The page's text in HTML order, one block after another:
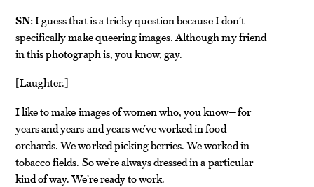
SN:I guess that is a tricky question because I don’t
specifically make queering images. Although my friend
in this photograph is, you know, gay.
[Laughter.]
I like to make images of women who, you know—for
years and years and years we’ve worked in food
orchards. We worked picking berries. We worked in
tobacco fields. So we’re always dressed in a particular
kind of way. We’re ready to work.